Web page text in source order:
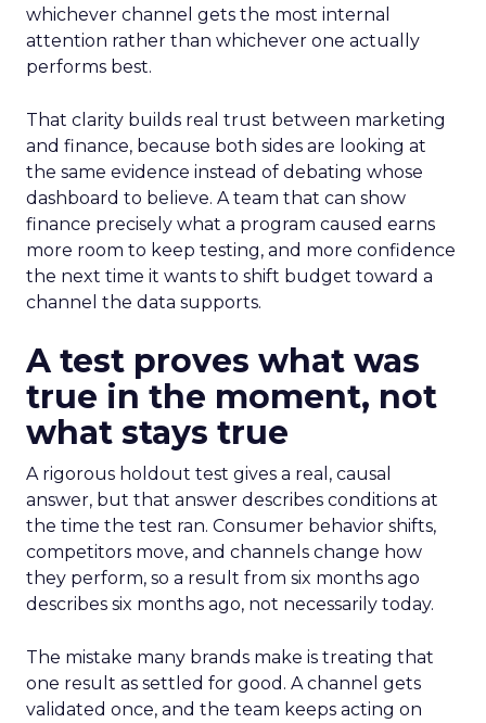
whichever channel gets the most internal
attention rather than whichever one actually
performs best.
That clarity builds real trust between marketing
and finance, because both sides are looking at
the same evidence instead of debating whose
dashboard to believe. A team that can show
finance precisely what a program caused earns
more room to keep testing, and more confidence
the next time it wants to shift budget toward a
channel the data supports.
A test proves what was
true in the moment, not
what stays true
A rigorous holdout test gives a real, causal
answer, but that answer describes conditions at
the time the test ran. Consumer behavior shifts,
competitors move, and channels change how
they perform, so a result from six months ago
describes six months ago, not necessarily today.
The mistake many brands make is treating that
one result as settled for good. A channel gets
validated once, and the team keeps acting on